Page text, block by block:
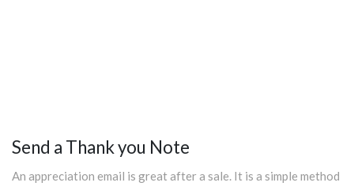
Send a Thank you Note
An appreciation email is great after a sale. It is a simple method